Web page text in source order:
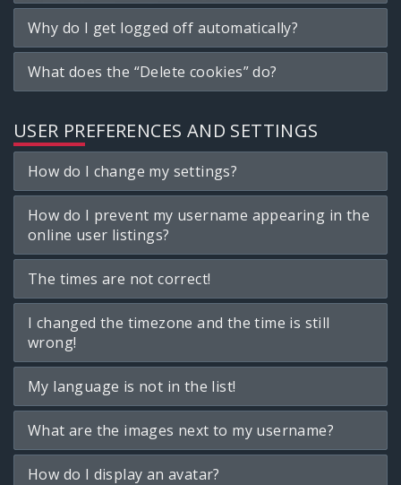
Why do I get logged off automatically?
What does the “Delete cookies” do?
USER PREFERENCES AND SETTINGS
How do I change my settings?
How do I prevent my username appearing in the
online user listings?
The times are not correct!
I changed the timezone and the time is still
wrong!
My language is not in the list!
What are the images next to my username?
How do I display an avatar?